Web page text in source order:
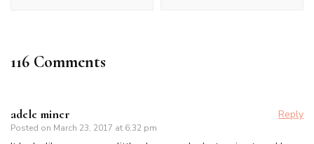
116 Comments
adele miner
Posted on March 23, 2017 at 6:32 pm
Reply